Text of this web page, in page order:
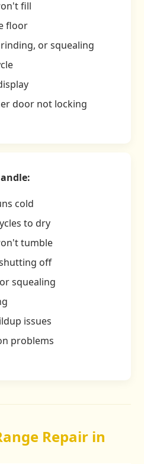
fill
floor
or squealing
door not locking
cold
to dry
tumble
off
squealing
issues
problems
Repair in